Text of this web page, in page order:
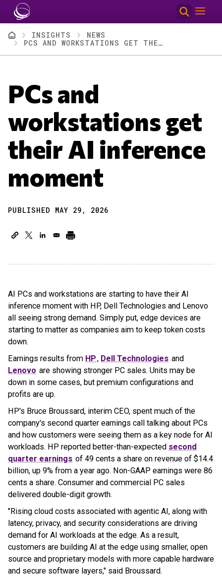
Skip to main content
BreadcrumbINSIGHTS
NEWS
PCS AND WORKSTATIONS GET THEIR AI INFERENCE MOMENT
PCs and
workstations get
their AI inference
moment
PUBLISHED MAY 29, 2026
AI PCs and workstations are starting to have their AI
inference moment with HP, Dell Technologies and Lenovo
all seeing strong demand. Simply put, edge devices are
starting to matter as companies aim to keep token costs
down.
Earnings results from HP, Dell Technologies and
Lenovo are showing stronger PC sales. Units may be
down in some cases, but premium configurations and
profits are up.
HP's Bruce Broussard, interim CEO, spent much of the
company's second quarter earnings call talking about PCs
and how customers were seeing them as a key node for AI
workloads. HP reported better-than-expected second
quarter earnings of 49 cents a share on revenue of $14.4
billion, up 9% from a year ago. Non-GAAP earnings were 86
cents a share. Consumer and commercial PC sales
delivered double-digit growth.
"Rising cloud costs associated with agentic AI, along with
latency, privacy, and security considerations are driving
demand for AI workloads at the edge. As a result,
customers are building AI at the edge using smaller, open
source and proprietary models with more capable hardware
and secure software layers," said Broussard.